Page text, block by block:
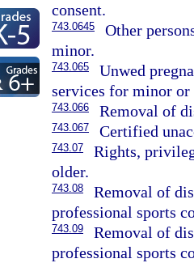
consent.
743.0645
Other
minor.
743.065
Unwed
services for minor
743.066 Removal of
743.067 Certified
743.07
Rights,
older.
743.08
Removal of
professional sports
743.09
Removal of
professional sports